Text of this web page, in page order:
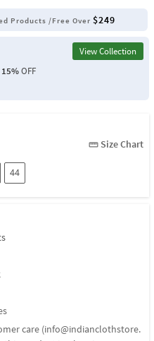
Products /Free Over $249
View Collection
OFF
straighten Size Chart
44
care (info@indianclothstore.